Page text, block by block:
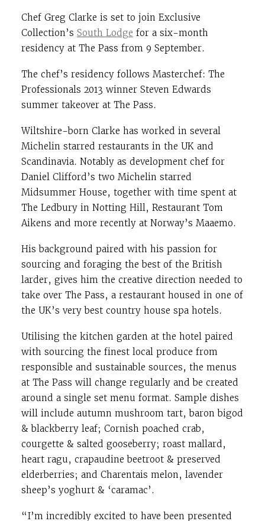
Chef Greg Clarke is set to join Exclusive
Collection’s South Lodge for a six-month
residency at The Pass from 9 September.
The chef’s residency follows Masterchef: The
Professionals 2013 winner Steven Edwards
summer takeover at The Pass.
Wiltshire-born Clarke has worked in several
Michelin starred restaurants in the UK and
Scandinavia. Notably as development chef for
Daniel Clifford’s two Michelin starred
Midsummer House, together with time spent at
The Ledbury in Notting Hill, Restaurant Tom
Aikens and more recently at Norway’s Maaemo.
His background paired with his passion for
sourcing and foraging the best of the British
larder, gives him the creative direction needed to
take over The Pass, a restaurant housed in one of
the UK’s very best country house spa hotels.
Utilising the kitchen garden at the hotel paired
with sourcing the finest local produce from
responsible and sustainable sources, the menus
at The Pass will change regularly and be created
around a single set menu format. Sample dishes
will include autumn mushroom tart, baron bigod
& blackberry leaf; Cornish poached crab,
courgette & salted gooseberry; roast mallard,
heart ragu, crapaudine beetroot & preserved
elderberries; and Charentais melon, lavender
sheep’s yoghurt & ‘caramac’.
“I’m incredibly excited to have been presented